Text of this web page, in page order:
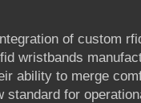
of custom
wristbands
ability to merge
standard for